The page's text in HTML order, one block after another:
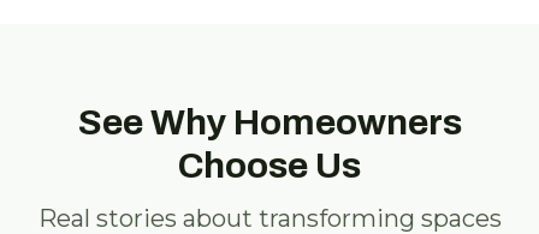
See Why Homeowners
Choose Us
Real stories about transforming spaces